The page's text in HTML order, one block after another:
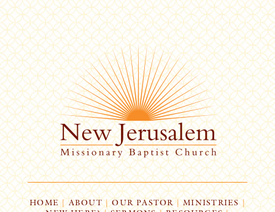
HOME| ABOUT | OUR PASTOR | MINISTRIES |